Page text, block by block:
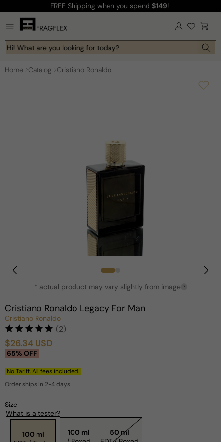
content
FREE Shipping when you spend $149!
Log
in Cart
Hi! What are you looking for today?
Home Catalog Cristiano Ronaldo
media
* actual product may vary slightly from image ?
Cristiano Ronaldo Legacy For Man
Cristiano Ronaldo
(2)
Sale
$26.34 USD
Regular
65% OFF
No Tariff. All fees included.
Order ships in 2-4 days
Size
What is a tester?
100 ml
100 ml
50 ml